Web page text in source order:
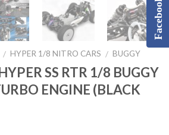
/ HYPER 1/8 NITRO CARS / BUGGY
SS RTR 1/8 BUGGY
ENGINE (BLACK
Facebook